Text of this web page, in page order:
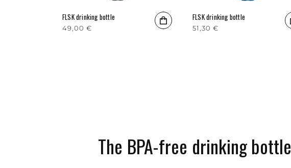
FLSK drinking bottle
Regular price
49,00 €
FLSK drinking bottle
Regular price
51,30 €
The BPA-free drinking bottle